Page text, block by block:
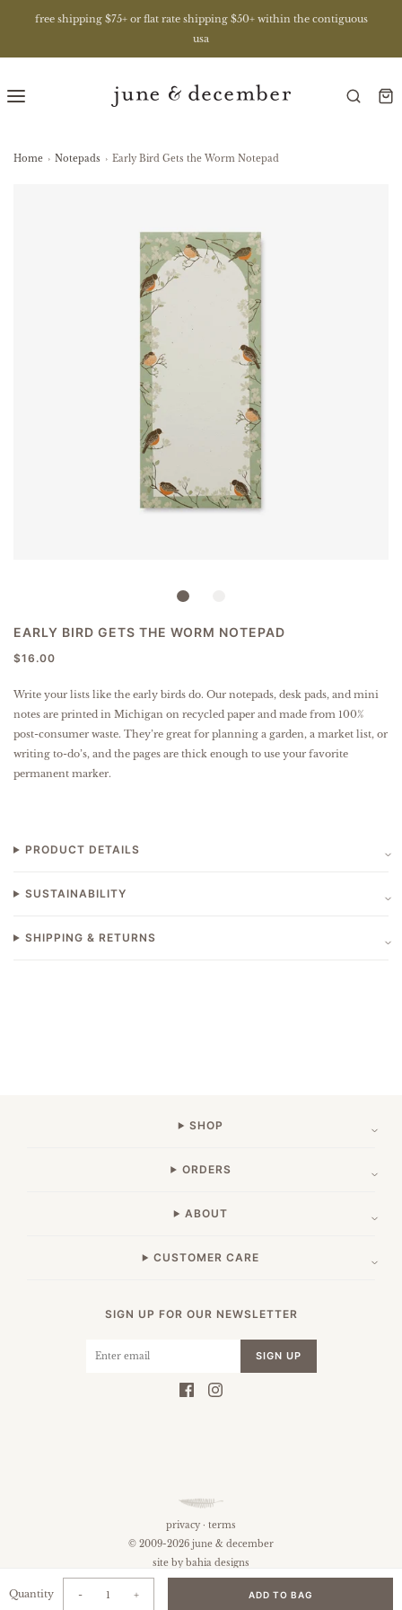
free shipping $75+ or flat rate shipping $50+ within the contiguous
usa
Home › Notepads › Early Bird Gets the Worm Notepad
EARLY BIRD GETS THE WORM NOTEPAD
$16.00
Quantity - + ADD TO BAG
Write your lists like the early birds do. Our notepads, desk pads, and mini
notes are printed in Michigan on recycled paper and made from 100%
post-consumer waste. They’re great for planning a garden, a market list, or
writing to-do’s, and the pages are thick enough to use your favorite
permanent marker.
PRODUCT DETAILS
SUSTAINABILITY
SHIPPING & RETURNS
SHOP
ORDERS
ABOUT
CUSTOMER CARE
SIGN UP FOR OUR NEWSLETTER
SIGN UP
privacy · terms
© 2009-2026 june & december
site by bahia designs